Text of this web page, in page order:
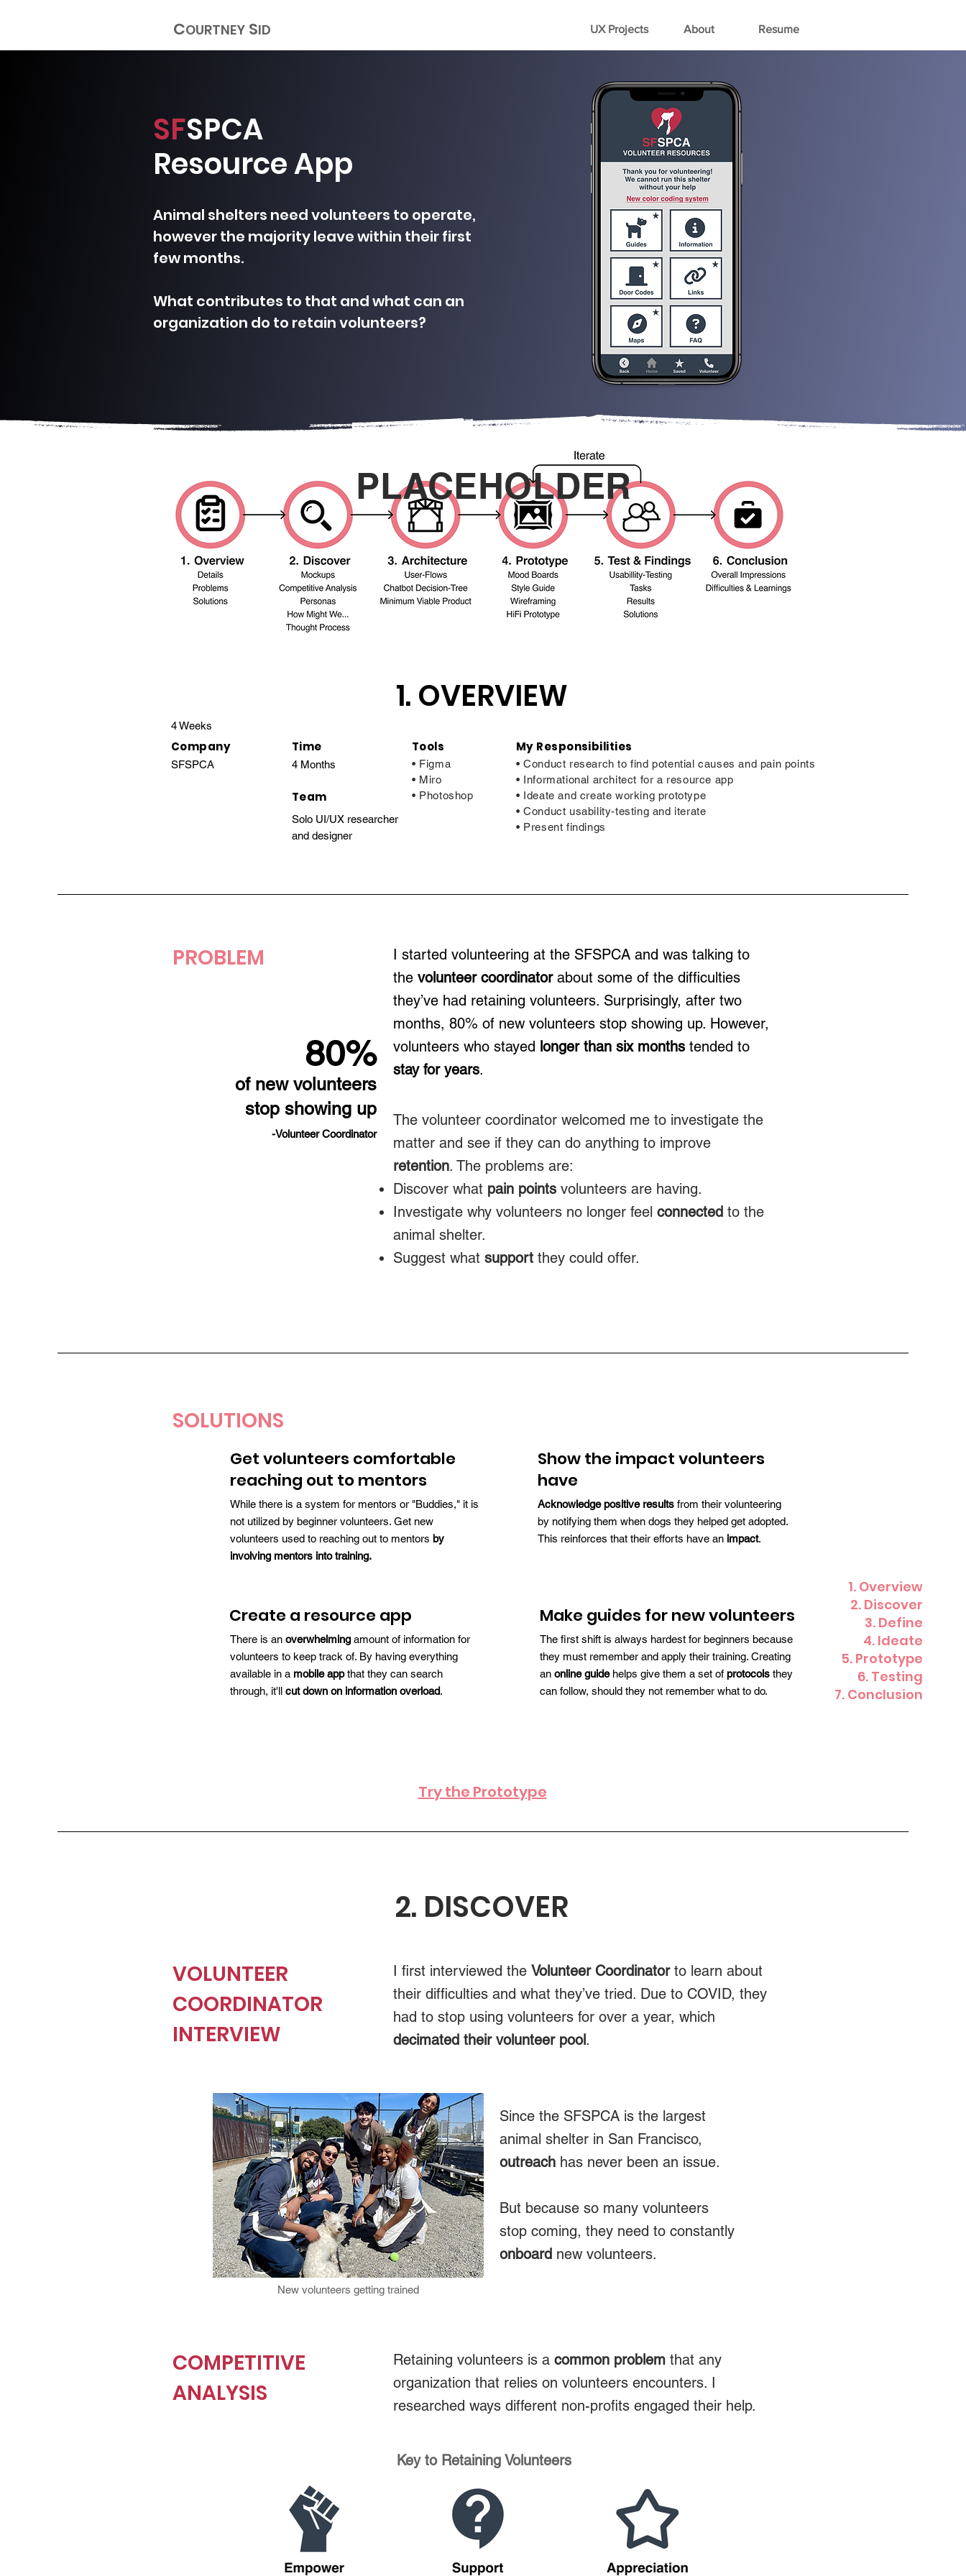
COURTNEY SID UX Projects About Resume
1. Overview
2. Discover
3. Define
4. Ideate
5. Prototype
6. Testing
7. Conclusion
SFSPCA
Resource App
Animal shelters need volunteers to operate,
however the majority leave within their first
few months.
What contributes to that and what can an
organization do to retain volunteers?
PLACEHOLDER
1. OVERVIEW
4 Weeks
Company Time Tools
SFSPCA 4 Months
Team
• Figma
• Miro
• Photoshop
Solo UI/UX researcher
and designer
My Responsibilities
• Conduct research to find potential causes and pain points
• Informational architect for a resource app
• Ideate and create working prototype
• Conduct usability-testing and iterate
• Present findings
PROBLEM
80%
of new volunteers
stop showing up
-Volunteer Coordinator
I started volunteering at the SFSPCA and was talking to
the volunteer coordinatorabout some of the difficulties
they’ve had retaining volunteers. Surprisingly, after two
months, 80% of new volunteers stop showing up. However,
volunteers who stayed longer than six months tended to
stay for years.
The volunteer coordinator welcomed me to investigate the
matter and see if they can do anything to improve
retention. The problems are:​
Discover what pain points volunteers are having.
Investigate why volunteers no longer feel connected to the
animal shelter.
Suggest what support they could offer.
SOLUTIONS
Get volunteers comfortable
reaching out to mentors
While there is a system for mentors or "Buddies," it is
not utilized by beginner volunteers. Get new
volunteers used to reaching out to mentors by
involving mentors into training.
Create a resource app
There is an overwhelmingamount of information for
volunteers to keep track of. By having everything
available in a mobile appthat they can search
through, it'll cut down on information overload.
Show the impact volunteers
have
Acknowledge positive results from their volunteering
by notifying them when dogs they helped get adopted.
This reinforces that their efforts have an impact.
Make guides for new volunteers
The first shift is always hardest for beginners because
they must remember and apply their training. Creating
an online guidehelps give them a set of protocols they
can follow, should they not remember what to do.
Try the Prototype
2. DISCOVER
VOLUNTEER
COORDINATOR
INTERVIEW
I first interviewed the Volunteer Coordinatorto learn about
their difficulties and what they’ve tried. Due to COVID, they
had to stop using volunteers for over a year, which
decimated their volunteer pool.
Since the SFSPCA is the largest
animal shelter in San Francisco,
outreach has never been an issue.
But because so many volunteers
stop coming, they need to constantly
onboard new volunteers.
New volunteers getting trained
COMPETITIVE
ANALYSIS
Retaining volunteers is a common problem that any
organization that relies on volunteers encounters. I
researched ways different non-profits engaged their help.
Key to Retaining Volunteers